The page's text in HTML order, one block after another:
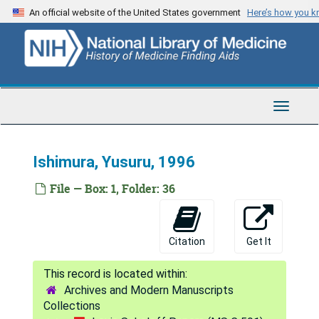
Skip
to
content
An official website of the United States government Here’s how you
Toggle
Ishimura, Yusuru, 1996
File — Box: 1, Folder: 36
Citation Get It
Archives and Modern Manuscripts
Collections
Beierwaltes, William H., 1978-1983
Blakemore, Colin, 1975-82
Blasberg, Ronald G., 1989
Brier, Alan, 1993
Collett, Camile, 1997
Collins, Robert C., 1975-1982
Copperman, Reuben, 1955
Cowan, W. Maxwell, 1980-1985
Farkas, Tibor, 1988-1991
Fieschi, Cesare, 1971-1982